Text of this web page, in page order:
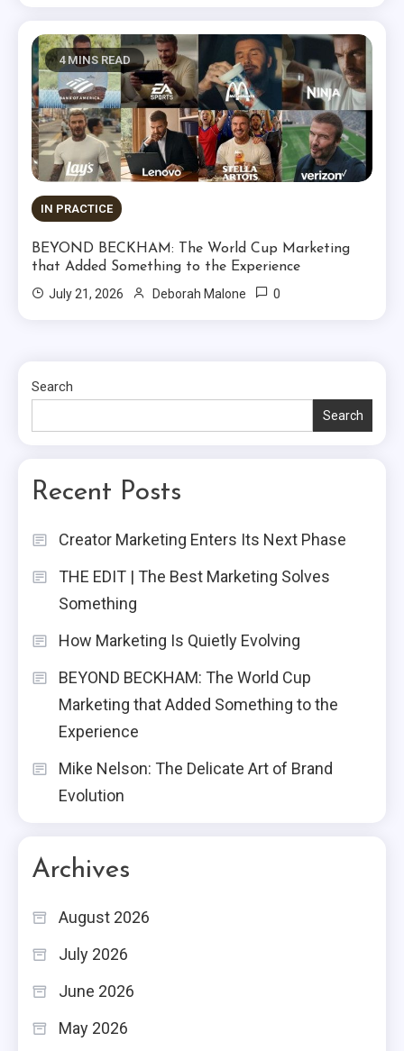
4 MINS READ
IN PRACTICE
BEYOND BECKHAM: The World Cup Marketing
that Added Something to the Experience
July 21, 2026
Deborah Malone 0
Search
Search
Recent Posts
Creator Marketing Enters Its Next Phase
THE EDIT | The Best Marketing Solves
Something
How Marketing Is Quietly Evolving
BEYOND BECKHAM: The World Cup
Marketing that Added Something to the
Experience
Mike Nelson: The Delicate Art of Brand
Evolution
Archives
August 2026
July 2026
June 2026
May 2026